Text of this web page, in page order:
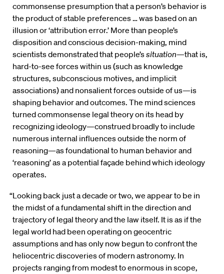
commonsense presumption that a person’s behavior is
the product of stable preferences … was based on an
illusion or ‘attribution error.’ More than people’s
disposition and conscious decision-making, mind
scientists demonstrated that people’ssituation—that is,
hard-to-see forces within us (such as knowledge
structures, subconscious motives, and implicit
associations) and nonsalient forces outside of us—is
shaping behavior and outcomes. The mind sciences
turned commonsense legal theory on its head by
recognizing ideology—construed broadly to include
numerous internal influences outside the norm of
reasoning—as foundational to human behavior and
‘reasoning’ as a potential façade behind which ideology
operates.
“Looking back just a decade or two, we appear to be in
the midst of a fundamental shift in the direction and
trajectory of legal theory and the law itself. It is as if the
legal world had been operating on geocentric
assumptions and has only now begun to confront the
heliocentric discoveries of modern astronomy. In
projects ranging from modest to enormous in scope,